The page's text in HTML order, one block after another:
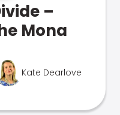
–
Mona
Kate Dearlove